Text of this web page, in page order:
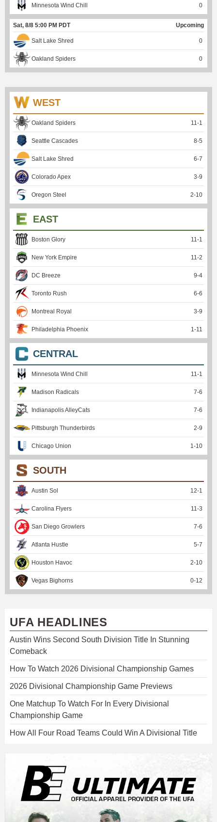
Minnesota Wind Chill 0
Sat, 8/8 5:00 PM PDT Upcoming
Salt Lake Shred 0
Oakland Spiders 0
WEST
Oakland Spiders 11 -1
Seattle Cascades 8-5
Salt Lake Shred 6-7
Colorado Apex 3-9
Oregon Steel 2-10
EAST
Boston Glory 11 -1
New York Empire 11 -2
DC Breeze 9-4
Toronto Rush 6-6
Montreal Royal 3-9
Philadelphia Phoenix 1 -11
CENTRAL
Minnesota Wind Chill 11 -1
Madison Radicals 7-6
Indianapolis AlleyCats 7-6
Pittsburgh Thunderbirds 2-9
Chicago Union 1 -10
SOUTH
Austin Sol 12-1
Carolina Flyers 11 -3
San Diego Growlers 7-6
Atlanta Hustle 5-7
Houston Havoc 2-10
Vegas Bighorns 0-12
UFA HEADLINES
Austin Wins Second South Division Title In Stunning
Comeback
How To Watch 2026 Divisional Championship Games
2026 Divisional Championship Game Previews
One Matchup To Watch For In Every Divisional
Championship Game
How All Four Road Teams Could Win A Divisional Title